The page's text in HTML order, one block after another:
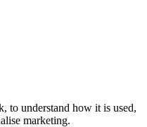
to understand how it is used,
marketing.